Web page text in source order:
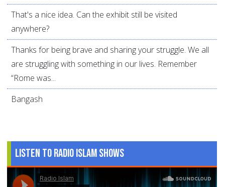
That's a nice idea. Can the exhibit still be visited
anywhere?
Thanks for being brave and sharing your struggle. We all
are struggling with something in our lives. Remember
“Rome was...
Bangash
Listen to Radio Islam Shows